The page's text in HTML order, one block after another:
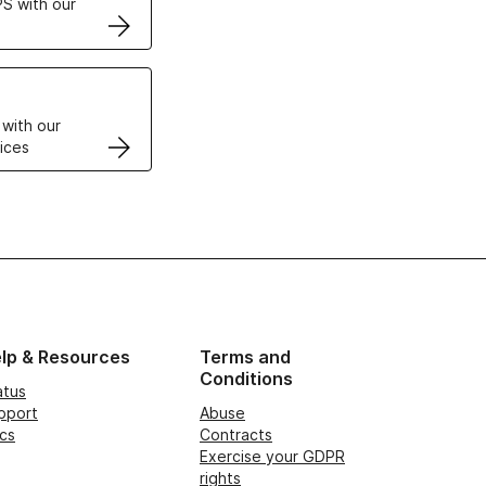
with our
our
& Resources
Terms and
Conditions
Abuse
Contracts
Exercise your GDPR
rights